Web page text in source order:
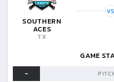
SOUTHERN
ACES
TX
VS
GAME
-